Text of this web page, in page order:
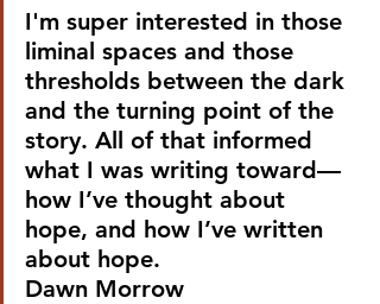
I'm super interested in those
liminal spaces and those
thresholds between the dark
and the turning point of the
story. All of that informed
what I was writing toward—
how I’ve thought about
hope, and how I’ve written
about hope.
Dawn Morrow